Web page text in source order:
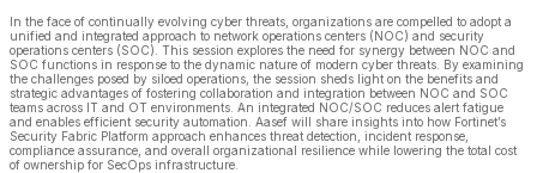
In the face of continually evolving cyber threats, organizations are compelled to adopt a
unified and integrated approach to network operations centers (NOC) and security
operations centers (SOC). This session explores the need for synergy between NOC and
SOC functions in response to the dynamic nature of modern cyber threats. By examining
the challenges posed by siloed operations, the session sheds light on the benefits and
strategic advantages of fostering collaboration and integration between NOC and SOC
teams across IT and OT environments. An integrated NOC/SOC reduces alert fatigue
and enables efficient security automation. Aasef will share insights into how Fortinet’s
Security Fabric Platform approach enhances threat detection, incident response,
compliance assurance, and overall organizational resilience while lowering the total cost
of ownership for SecOps infrastructure.